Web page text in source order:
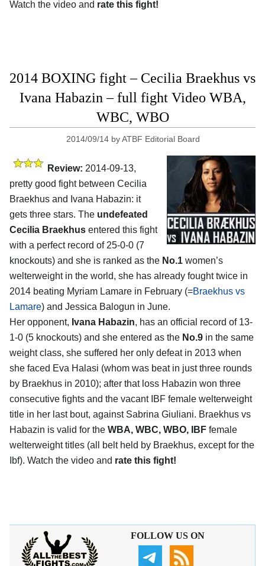
Watch the video and rate this fight!
2014 BOXING fight – Cecilia Braekhus vs
Ivana Habazin – full fight Video WBA,
WBC, WBO
2014/09/14 byATBF Editorial Board
Review: 2014-09-13,
pretty good fight between Cecilia
Braekhus and Ivana Habazin: it
gets three stars. The undefeated
Cecilia Braekhus entered this fight
with a perfect record of 25-0-0 (7
knockouts) and she is ranked as the No.1 women’s
welterweight in the world, she has already fought twice in
2014 beating Myriam Lamare in February (=Braekhus vs
Lamare) and Jessica Balogun in June.
Her opponent, Ivana Habazin, has an official record of 13-
1-0 (5 knockouts) and she entered as the No.9 in the same
weight class, she suffered her only defeat in 2013 when
she faced Eva Halasi (whom was beat in just three rounds
by Braekhus in 2010); after that loss Habazin won three
consecutive fights and the vacant IBF female welterweight
title in her last bout, against Sabrina Giuliani. Braekhus vs
Habazin is valid for the WBA, WBC, WBO, IBF female
welterweight titles (all belt held by Braekhus, except for the
Ibf). Watch the video and rate this fight!
FOLLOW US ON